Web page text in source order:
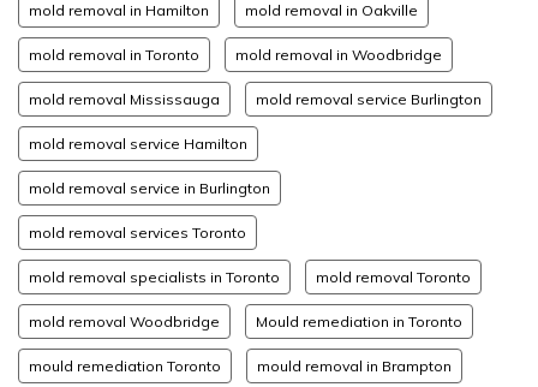
mold removal in Hamilton mold removal in Oakville
mold removal in Toronto mold removal in Woodbridge
mold removal Mississauga mold removal service Burlington
mold removal service Hamilton
mold removal service in Burlington
mold removal services Toronto
mold removal specialists in Toronto mold removal Toronto
mold removal Woodbridge Mould remediation in Toronto
mould remediation Toronto mould removal in Brampton